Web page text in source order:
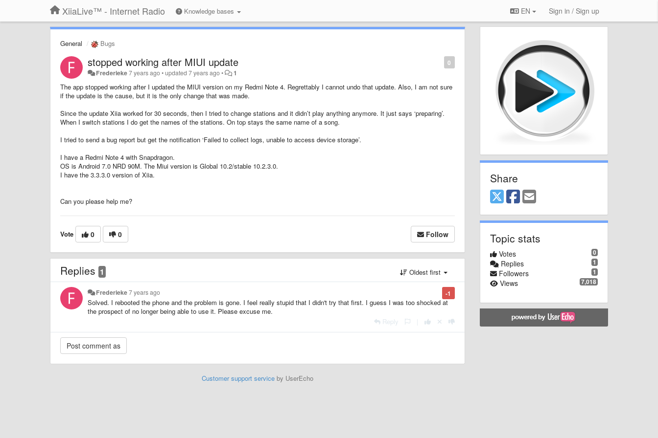
XiiaLive™ - Internet Radio Knowledge bases EN Sign in / Sign up
General Bugs
0
stopped working after MIUI update
Frederieke7 years ago•updated7 years ago• 1
The app stopped working after I updated the MIUI version on my Redmi Note 4. Regrettably I cannot undo that update. Also, I am not sure
if the update is the cause, but it is the only change that was made.
Since the update Xiia worked for 30 seconds, then I tried to change stations and it didn’t play anything anymore. It just says ‘preparing’.
When I switch stations I do get the names of the stations. On top stays the same name of a song.
I tried to send a bug report but get the notification ‘Failed to collect logs, unable to access device storage’.
I have a Redmi Note 4 with Snapdragon.
OS is Android 7.0 NRD 90M. The Miui version is Global 10.2/stable 10.2.3.0.
I have the 3.3.3.0 version of Xiia.
Can you please help me?
Vote 0 0 Follow
Replies 1 Oldest first
-1
Frederieke7 years ago
Solved. I rebooted the phone and the problem is gone. I feel really stupid that I didn't try that first. I guess I was too shocked at
the prospect of no longer being able to use it. Please excuse me.
Reply
Customer support serviceby UserEcho
Share
Topic stats
0
Votes
1
Replies
1
Followers
7,018
Views